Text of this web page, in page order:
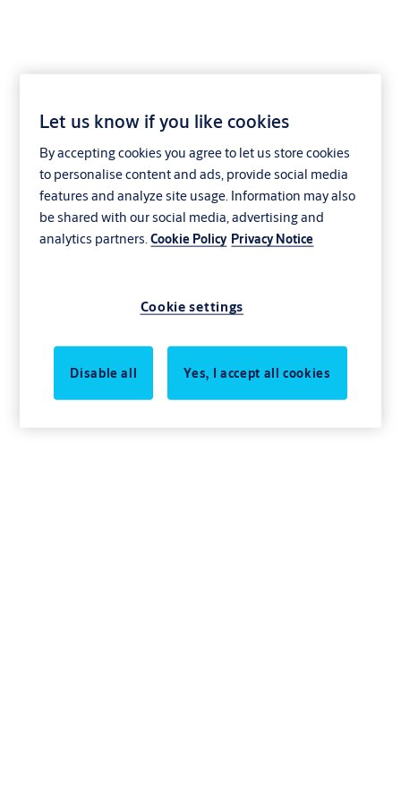
Let us know if you like cookies
By accepting cookies you agree to let us store cookies
to personalise content and ads, provide social media
features and analyze site usage. Information may also
be shared with our social media, advertising and
analytics partners.Cookie Policy Privacy Notice
Cookie settings
Disable all Yes, I accept all cookies